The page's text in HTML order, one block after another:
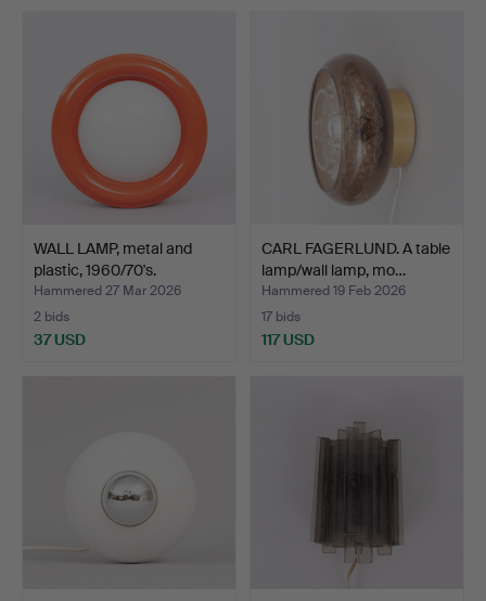
WALL LAMP, metal and
plastic, 1960/70's.
Hammered 27 Mar 2026
2 bids
37 USD
CARL FAGERLUND. A table
lamp/wall lamp, mo…
Hammered 19 Feb 2026
17 bids
117 USD